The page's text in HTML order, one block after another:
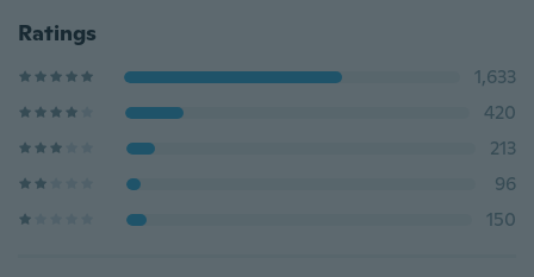
Ratings
1,633
420
213
96
150